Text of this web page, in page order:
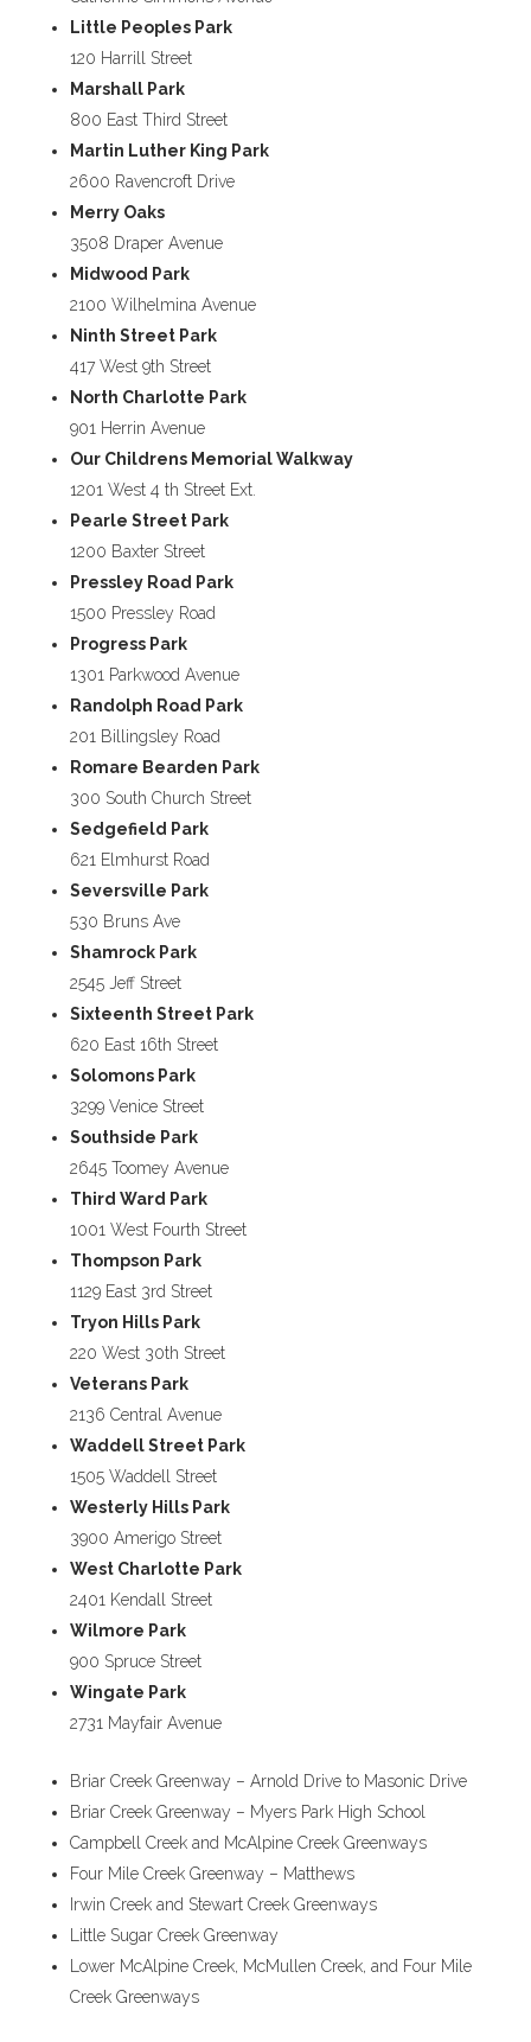
Little Peoples Park
120 Harrill Street
Marshall Park
800 East Third Street
Martin Luther King Park
2600 Ravencroft Drive
Merry Oaks
3508 Draper Avenue
Midwood Park
2100 Wilhelmina Avenue
Ninth Street Park
417 West 9th Street
North Charlotte Park
901 Herrin Avenue
Our Childrens Memorial Walkway
1201 West 4 th Street Ext.
Pearle Street Park
1200 Baxter Street
Pressley Road Park
1500 Pressley Road
Progress Park
1301 Parkwood Avenue
Randolph Road Park
201 Billingsley Road
Romare Bearden Park
300 South Church Street
Sedgefield Park
621 Elmhurst Road
Seversville Park
530 Bruns Ave
Shamrock Park
2545 Jeff Street
Sixteenth Street Park
620 East 16th Street
Solomons Park
3299 Venice Street
Southside Park
2645 Toomey Avenue
Third Ward Park
1001 West Fourth Street
Thompson Park
1129 East 3rd Street
Tryon Hills Park
220 West 30th Street
Veterans Park
2136 Central Avenue
Waddell Street Park
1505 Waddell Street
Westerly Hills Park
3900 Amerigo Street
West Charlotte Park
2401 Kendall Street
Wilmore Park
900 Spruce Street
Wingate Park
2731 Mayfair Avenue
Briar Creek Greenway – Arnold Drive to Masonic Drive
Briar Creek Greenway – Myers Park High School
Campbell Creek and McAlpine Creek Greenways
Four Mile Creek Greenway – Matthews
Irwin Creek and Stewart Creek Greenways
Little Sugar Creek Greenway
Lower McAlpine Creek, McMullen Creek, and Four Mile
Creek Greenways